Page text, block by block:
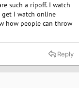
such a ripoff. I watch
get I watch online
how people can throw
Reply